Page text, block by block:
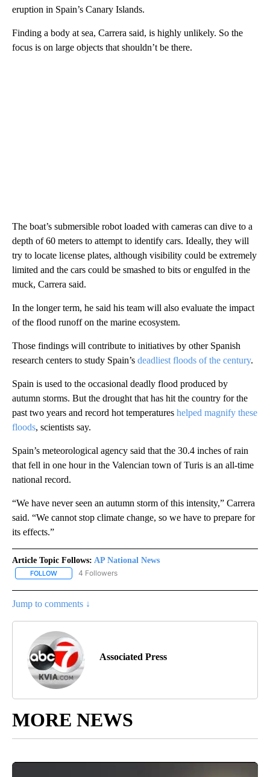
eruption in Spain’s Canary Islands.
Finding a body at sea, Carrera said, is highly unlikely. So the
focus is on large objects that shouldn’t be there.
The boat’s submersible robot loaded with cameras can dive to a
depth of 60 meters to attempt to identify cars. Ideally, they will
try to locate license plates, although visibility could be extremely
limited and the cars could be smashed to bits or engulfed in the
muck, Carrera said.
In the longer term, he said his team will also evaluate the impact
of the flood runoff on the marine ecosystem.
Those findings will contribute to initiatives by other Spanish
research centers to study Spain’s deadliest floods of the century.
Spain is used to the occasional deadly flood produced by
autumn storms. But the drought that has hit the country for the
past two years and record hot temperatures helped magnify these
floods, scientists say.
Spain’s meteorological agency said that the 30.4 inches of rain
that fell in one hour in the Valencian town of Turis is an all-time
national record.
“We have never seen an autumn storm of this intensity,” Carrera
said. “We cannot stop climate change, so we have to prepare for
its effects.”
Article Topic Follows: AP National News
FOLLOW FOLLOW "AP NATIONAL NEWS" TO RECEIVE NOTIFICATIONS
4 Followers
Jump to comments ↓
Associated Press
MORE NEWS